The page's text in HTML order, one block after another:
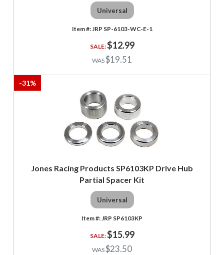
Universal
JRP SP-6103-WC-E-1
$12.99
$19.51
-31%
Jones Racing Products SP6103KP Drive Hub
Partial Spacer Kit
Universal
JRP SP6103KP
$15.99
$23.50